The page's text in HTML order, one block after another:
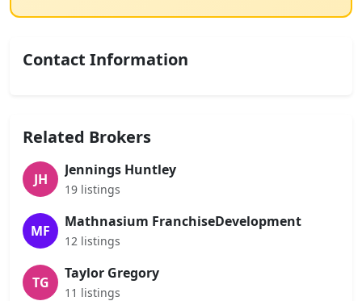
Contact Information
Related Brokers
JH
Jennings Huntley
19 listings
MF
Mathnasium FranchiseDevelopment
12 listings
TG
Taylor Gregory
11 listings